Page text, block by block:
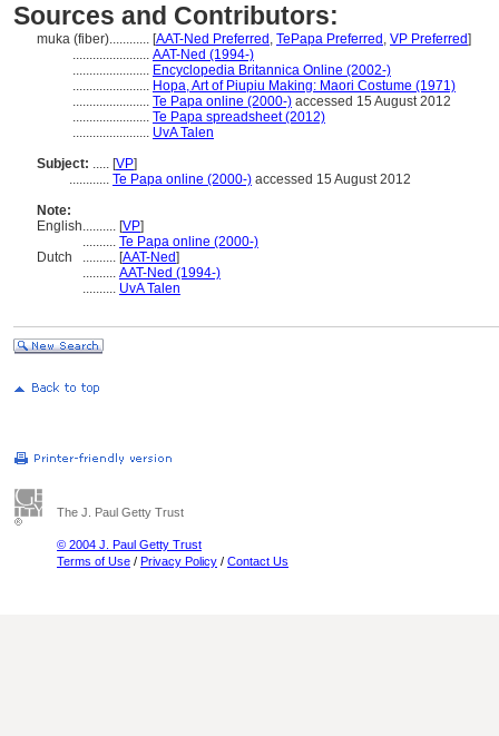
Sources and Contributors:
muka (fiber)............ [AAT-Ned Preferred , TePapa Preferred , VP Preferred]
....................... AAT-Ned (1994-)
....................... Encyclopedia Britannica Online (2002-)
....................... Hopa, Art of Piupiu Making: Maori Costume (1971)
....................... Te Papa online (2000-) accessed 15 August 2012
....................... Te Papa spreadsheet (2012)
....................... UvA Talen
Subject: ..... [VP]
............ Te Papa online (2000-) accessed 15 August 2012
Note:
English.......... [VP]
.......... Te Papa online (2000-)
Dutch
.......... [AAT-Ned]
.......... AAT-Ned (1994-)
.......... UvA Talen
The J. Paul Getty Trust
© 2004 J. Paul Getty Trust
Terms of Use / Privacy Policy / Contact Us